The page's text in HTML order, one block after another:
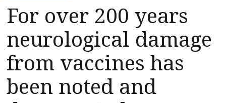
For over 200 years
neurological damage
from vaccines has
been noted and